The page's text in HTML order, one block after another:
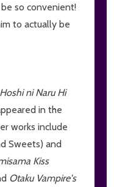
so convenient!
to actually be
Hoshi ni Naru Hi
in the
works include
Sweets) and
Kiss
Otaku Vampire's